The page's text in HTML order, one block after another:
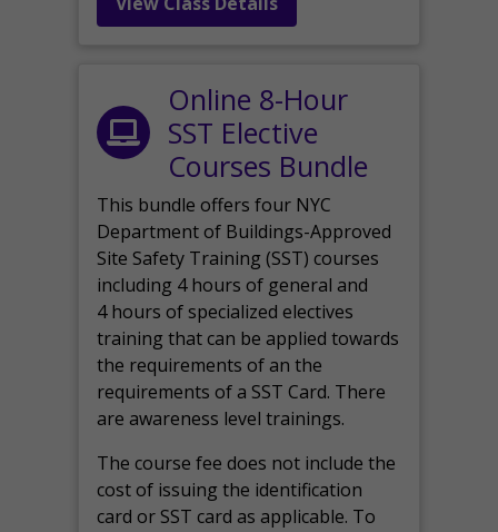
Online 8-Hour
SST Elective
Courses Bundle
This bundle offers four NYC
Department of Buildings-Approved
Site Safety Training (SST) courses
including 4 hours of general and
4 hours of specialized electives
training that can be applied towards
the requirements of an the
requirements of a SST Card. There
are awareness level trainings.
The course fee does not include the
cost of issuing the identification
card or SST card as applicable. To